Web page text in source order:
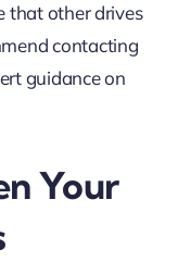
that other drives
contacting
guidance on
Your